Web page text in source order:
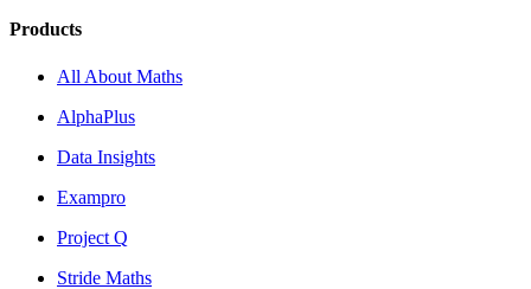
Products
All About Maths
AlphaPlus
Data Insights
Exampro
Project Q
Stride Maths